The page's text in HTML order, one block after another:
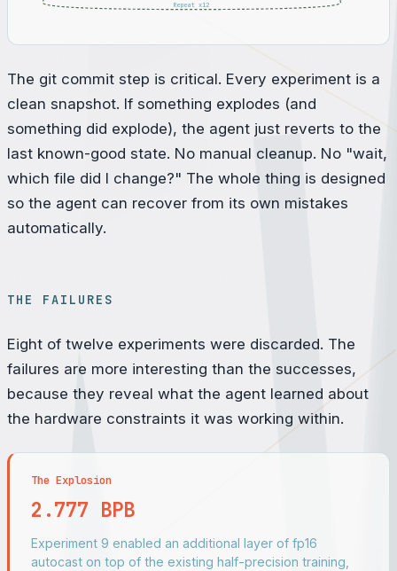
Repeat x12
The git commit step is critical. Every experiment is a
clean snapshot. If something explodes (and
something did explode), the agent just reverts to the
last known-good state. No manual cleanup. No "wait,
which file did I change?" The whole thing is designed
so the agent can recover from its own mistakes
automatically.
THE FAILURES
Eight of twelve experiments were discarded. The
failures are more interesting than the successes,
because they reveal what the agent learned about
the hardware constraints it was working within.
The Explosion
2.777 BPB
Experiment 9 enabled an additional layer of fp16
autocast on top of the existing half-precision training,